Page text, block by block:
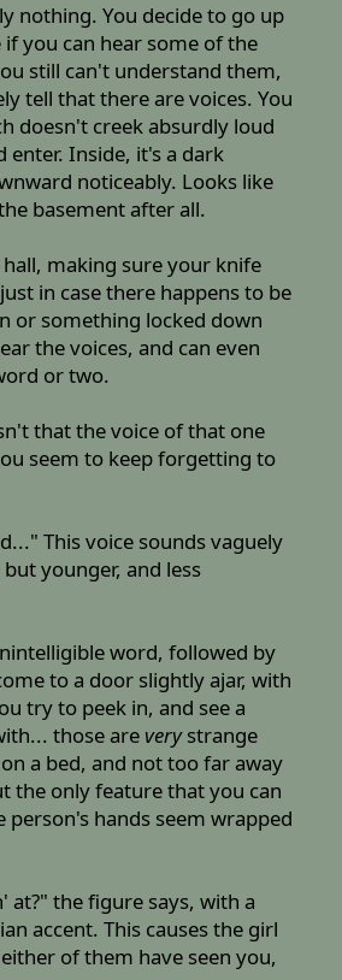
nothing. You decide to go up
you can hear some of the
still can't understand them,
tell that there are voices. You
doesn't creek absurdly loud
enter. Inside, it's a dark
noticeably. Looks like
basement after all.
making sure your knife
in case there happens to be
or something locked down
the voices, and can even
or two.
that the voice of that one
seem to keep forgetting to
This voice sounds vaguely
younger, and less
word, followed by
to a door slightly ajar, with
try to peek in, and see a
those are verystrange
a bed, and not too far away
the only feature that you can
person's hands seem wrapped
at?" the figure says, with a
accent. This causes the girl
of them have seen you,